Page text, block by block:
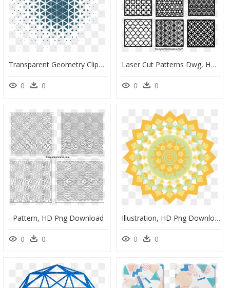
Transparent Geometry Clipart - Vector Geometric Pattern Png, Png Download
0 0
Laser Cut Patterns Dwg, HD Png Download
0 0
Pattern, HD Png Download
0 0
Illustration, HD Png Download
0 0